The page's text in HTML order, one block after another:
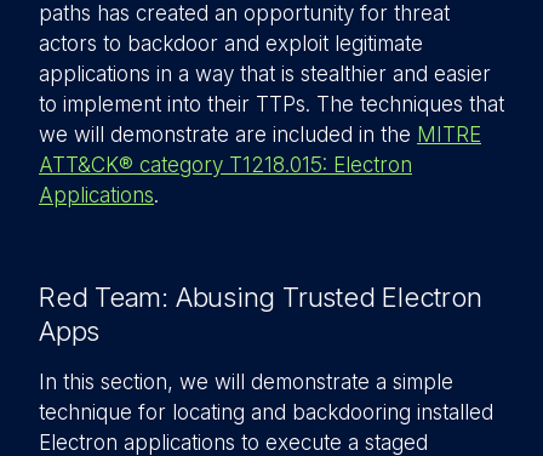
paths has created an opportunity for threat
actors to backdoor and exploit legitimate
applications in a way that is stealthier and easier
to implement into their TTPs. The techniques that
we will demonstrate are included in the MITRE
ATT&CK® category T1218.015: Electron
Applications.
Red Team: Abusing Trusted Electron
Apps
In this section, we will demonstrate a simple
technique for locating and backdooring installed
Electron applications to execute a staged